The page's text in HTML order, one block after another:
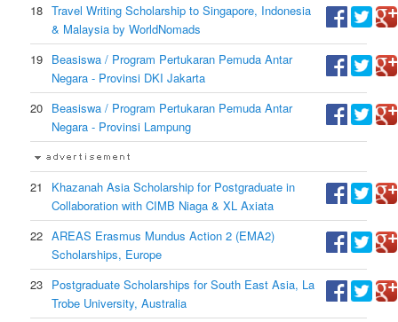
18 Travel Writing Scholarship to Singapore, Indonesia
& Malaysia by WorldNomads
19 Beasiswa / Program Pertukaran Pemuda Antar
Negara - Provinsi DKI Jakarta
20 Beasiswa / Program Pertukaran Pemuda Antar
Negara - Provinsi Lampung
21
Khazanah Asia Scholarship for Postgraduate in
Collaboration with CIMB Niaga & XL Axiata
22 AREAS Erasmus Mundus Action 2 (EMA2)
Scholarships, Europe
23 Postgraduate Scholarships for South East Asia, La
Trobe University, Australia